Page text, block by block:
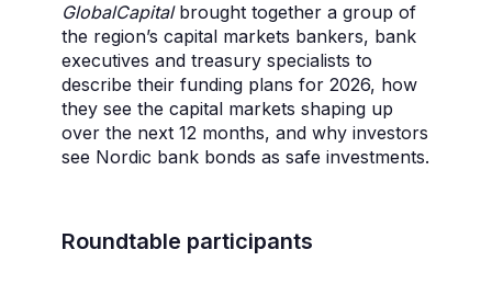
GlobalCapitalbrought together a group of
the region’s capital markets bankers, bank
executives and treasury specialists to
describe their funding plans for 2026, how
they see the capital markets shaping up
over the next 12 months, and why investors
see Nordic bank bonds as safe investments.
Roundtable participants